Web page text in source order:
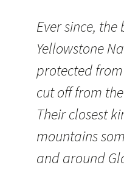
Ever since, the
Yellowstone
protected
cut off from
Their closest
mountains
and around